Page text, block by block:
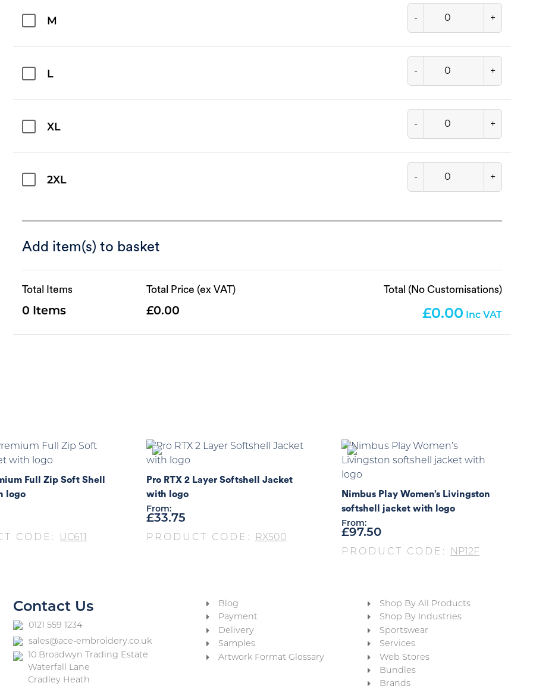
M - +
L - +
XL - +
2XL - +
Add item(s) to basket
Total Items
0
Total Price (ex VAT)
0.00
Total (No Customisations)
0.00
Full Zip Soft Shell
logo
CODE: UC611
Pro RTX 2 Layer Softshell Jacket
with logo
From:
£33.75
PRODUCT CODE: RX500
Nimbus Play Women’s Livingston
softshell jacket with logo
From:
£97.50
PRODUCT CODE: NP12F
Contact Us
0121 559 1234
sales@ace-embroidery.co.uk
10 Broadwyn Trading Estate
Waterfall Lane
Cradley Heath
Blog
Payment
Delivery
Samples
Artwork Format Glossary
Shop By All Products
Shop By Industries
Sportswear
Services
Web Stores
Bundles
Brands